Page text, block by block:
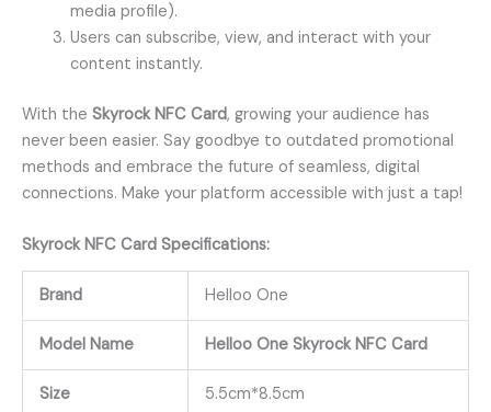
media profile).
Users can subscribe, view, and interact with your
content instantly.
With the Skyrock NFC Card, growing your audience has
never been easier. Say goodbye to outdated promotional
methods and embrace the future of seamless, digital
connections. Make your platform accessible with just a tap!
SkyrockNFC Card Specifications:
Brand Helloo One
Model Name Helloo One Skyrock NFC Card
Size 5.5cm*8.5cm